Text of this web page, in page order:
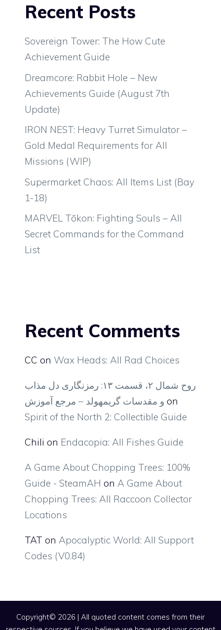
Recent Posts
Sovereign Tower: The How Cute
Achievement Guide
Dreamcore: Rabbit Hole – New
Achievements Guide (August 7th
Update)
IRON NEST: Heavy Turret Simulator –
Gold Medal Requirements for All
Missions (WIP)
Supermarket Chaos: All Items List (Bay
1-18)
MARVEL Tōkon: Fighting Souls – All
Secret Commands for the Command
List
Recent Comments
CC on Wax Heads: All Rad Choices
روح شمال ۲، قسمت ۱۳: رمزنگاری دل مذاب
و مقدسات گریمهولد – مرجع آموزش on
Spirit of the North 2: Collectible Guide
Chili on Endacopia: All Fishes Guide
A Game About Chopping Trees: 100%
Guide - SteamAH on A Game About
Chopping Trees: All Raccoon Collector
Locations
TAT on Apocalyptic World: All Support
Codes (V0.84)
Copyright© 2026 | All quoted content comes from their